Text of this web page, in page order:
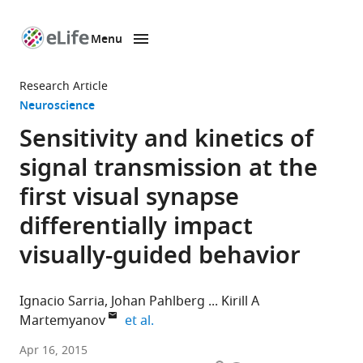
page
Menu
Research Article
Neuroscience
Sensitivity and kinetics of
signal transmission at the
first visual synapse
differentially impact
visually-guided behavior
Ignacio Sarria Johan Pahlberg
Kirill A
Martemyanov
et al.
The
Apr 16, 2015